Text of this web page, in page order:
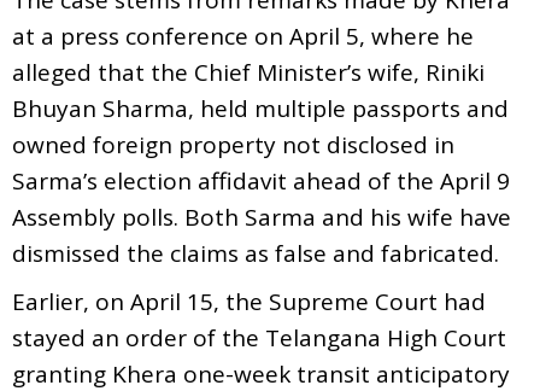
at a press conference on April 5, where he
alleged that the Chief Minister’s wife, Riniki
Bhuyan Sharma, held multiple passports and
owned foreign property not disclosed in
Sarma’s election affidavit ahead of the April 9
Assembly polls. Both Sarma and his wife have
dismissed the claims as false and fabricated.
Earlier, on April 15, the Supreme Court had
stayed an order of the Telangana High Court
granting Khera one-week transit anticipatory